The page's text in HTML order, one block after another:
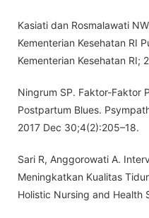
Kasiati dan Rosmalawati
Kementerian Kesehatan RI
Kementerian Kesehatan RI;
Ningrum SP. Faktor-Faktor
Postpartum Blues.
2017 Dec 30;4(2):205–18.
Sari R, Anggorowati A.
Meningkatkan Kualitas
Holistic Nursing and Health